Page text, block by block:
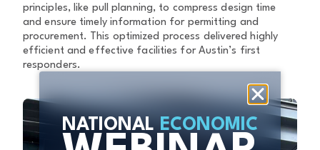
principles, like pull planning, to compress design time
and ensure timely information for permitting and
procurement. This optimized process delivered highly
efficient and effective facilities for Austin’s first
responders.
NATIONAL ECONOMIC